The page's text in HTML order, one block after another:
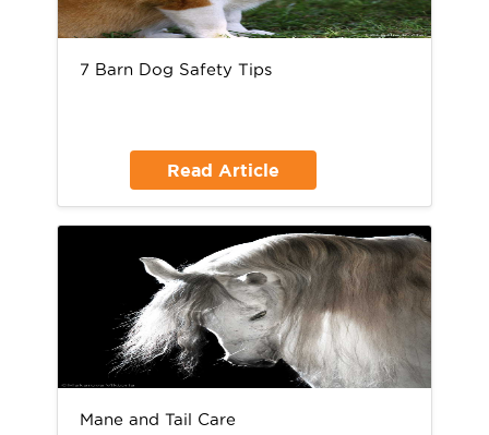
7 Barn Dog Safety Tips
Read Article
Mane and Tail Care